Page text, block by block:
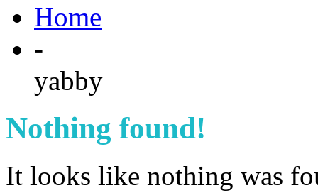
Home
-
yabby
Nothing found!
It looks like nothing was